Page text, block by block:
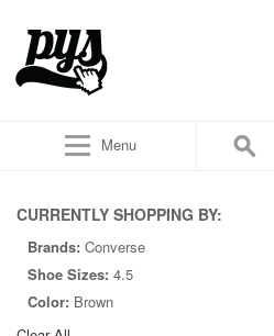
Menu
CURRENTLY SHOPPING BY:
Brands: Converse
Shoe Sizes: 4.5
Color: Brown